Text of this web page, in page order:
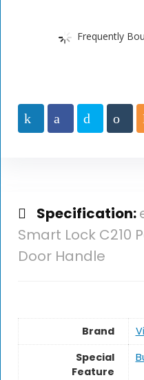
Frequently
Specification:
Smart Lock C210
Door Handle
Brand
Special
Feature